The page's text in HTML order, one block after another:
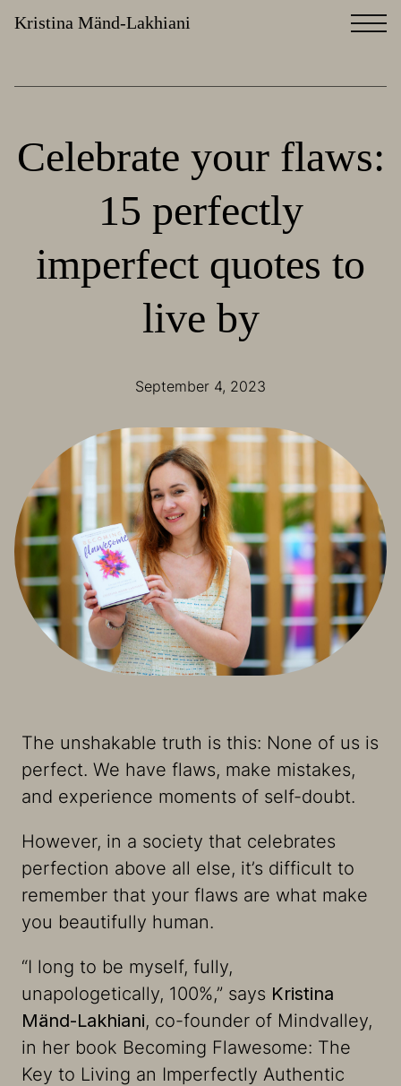
Kristina Mänd-Lakhiani
Celebrate your flaws:
15 perfectly
imperfect quotes to
live by
September 4, 2023
The unshakable truth is this: None of us is
perfect. We have flaws, make mistakes,
and experience moments of self-doubt.
However, in a society that celebrates
perfection above all else, it’s difficult to
remember that your flaws are what make
you beautifully human.
“I long to be myself, fully,
unapologetically, 100%,” says Kristina
Mänd-Lakhiani, co-founder of Mindvalley,
in her book Becoming Flawesome: The
Key to Living an Imperfectly Authentic